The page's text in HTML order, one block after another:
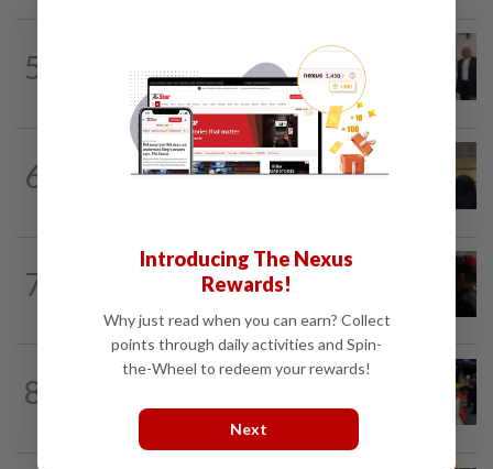
5
Three friends spared the gallows after
court frees them of drug charges
6
1h ago
Claims for PERKESO's Lindung 24 Jam
7 Court adjourns 1MDB suit against Najib
8
3h ago
murder victim, say cops
Introducing The Nexus
Rewards!
Why just read when you can earn? Collect
points through daily activities and Spin-
the-Wheel to redeem your rewards!
Next